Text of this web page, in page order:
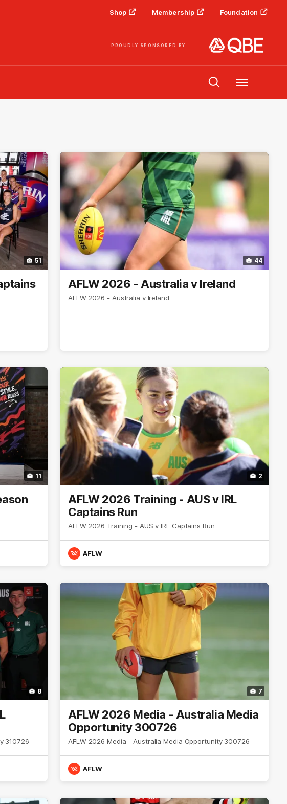
Shop Membership Foundation
PROUDLY SPONSORED BY
Menu
51 44
AFLW 2026 - Australia v Ireland
AFLW 2026 - Australia v Ireland
11 2
AFLW 2026 Training - AUS v IRL
Captains Run
AFLW 2026 Training - AUS v IRL Captains Run
AFLW
8
310726
7
AFLW 2026 Media - Australia Media
Opportunity 300726
AFLW 2026 Media - Australia Media Opportunity 300726
AFLW